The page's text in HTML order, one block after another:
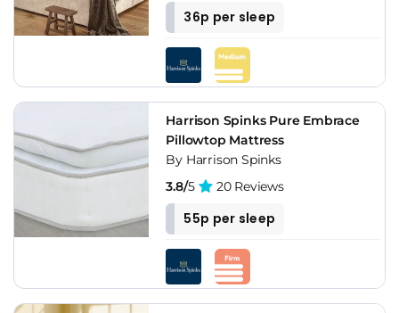
36p per sleep
Harrison Spinks Pure Embrace
Pillowtop Mattress
By Harrison Spinks
3.8/5 20 Reviews
55p per sleep